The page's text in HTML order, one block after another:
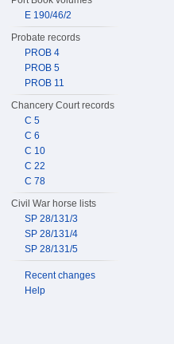
E 190/46/2
Probate records
PROB 4
PROB 5
PROB 11
Chancery Court records
C 5
C 6
C 10
C 22
C 78
Civil War horse lists
SP 28/131/3
SP 28/131/4
SP 28/131/5
Recent changes
Help